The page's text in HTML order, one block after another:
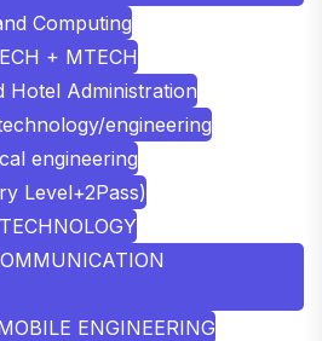
Computing
+ MTECH
Hotel Administration
engineering
engineering
Level+2Pass)
ENGINEERING